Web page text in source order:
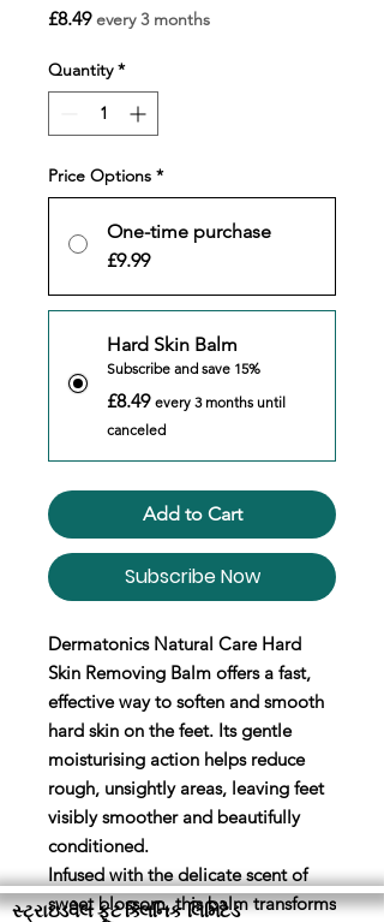
£8.49Price
every 3 months
Quantity *
Price Options *
One-time purchase
£9.99
Hard Skin Balm
Subscribe and save 15%
£8.49 every 3 months until
canceled
Add to Cart
Subscribe Now
Dermatonics Natural Care Hard
Skin Removing Balm offers a fast,
effective way to soften and smooth
hard skin on the feet. Its gentle
moisturising action helps reduce
rough, unsightly areas, leaving feet
visibly smoother and beautifully
conditioned.
Infused with the delicate scent of
sweet blossom, this balm transforms
સ્ટ્રાઇડવેલ ફૂટ ક્લિનિક લિમિટેડ